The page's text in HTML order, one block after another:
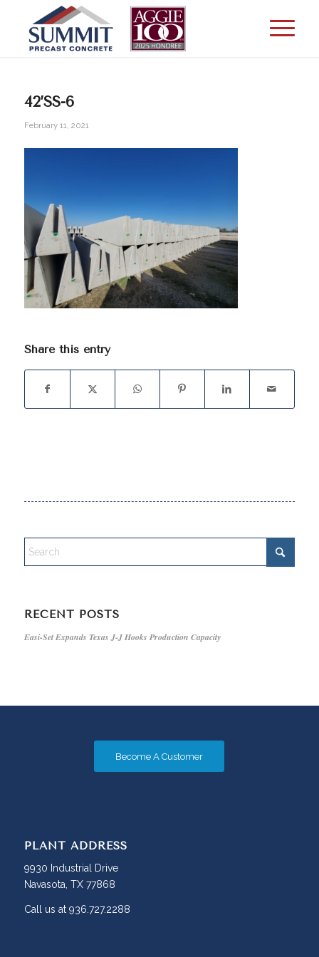
42’SS-6
February 11, 2021
Share this entry
RECENT POSTS
Easi-Set Expands Texas J-J Hooks Production Capacity
Become A Customer
PLANT ADDRESS
9930 Industrial Drive
Navasota, TX 77868
Call us at 936.727.2288